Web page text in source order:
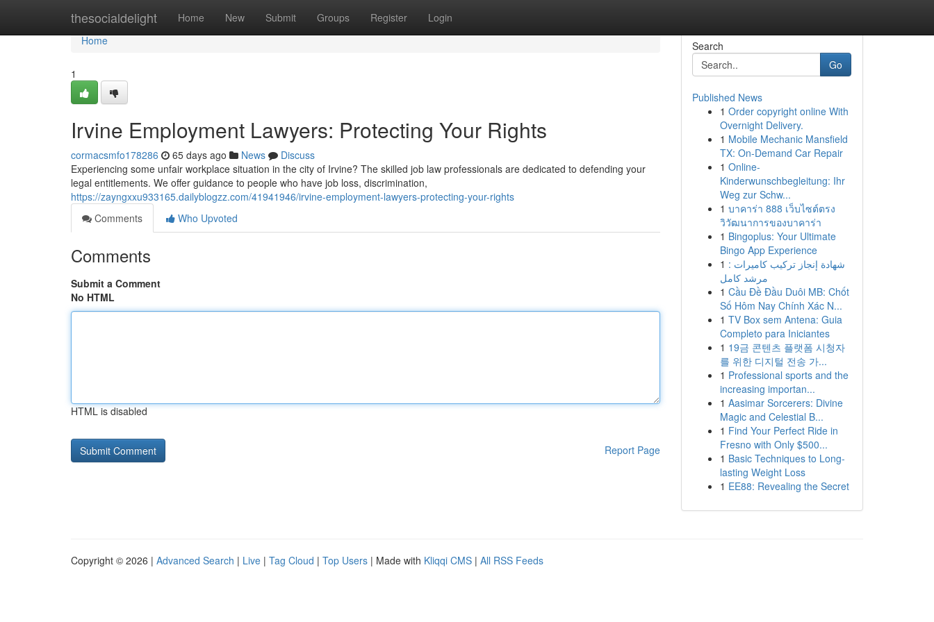
thesocialdelight Home New Submit Groups Register Login
Home
Home
1
Irvine Employment Lawyers: Protecting Your Rights
cormacsmfo178286 65 days ago News
Discuss
Experiencing some unfair workplace situation in the city of Irvine? The skilled job law professionals are dedicated to defending your
legal entitlements. We offer guidance to people who have job loss, discrimination,
https://zayngxxu933165.dailyblogzz.com/41941946/irvine-employment-lawyers-protecting-your-rights
Comments
Who Upvoted
Comments
Submit a Comment
No HTML
HTML is disabled
Report Page
Search
Go
Published News
1 Order copyright online With
Overnight Delivery.
1 Mobile Mechanic Mansfield
TX: On-Demand Car Repair
1 Online-
Kinderwunschbegleitung: Ihr
Weg zur Schw...
1 บาคาร่า 888 เว็บไซต์ตรง
วิวัฒนาการของบาคาร่า
1 Bingoplus: Your Ultimate
Bingo App Experience
1 شهادة إنجاز تركيب كاميرات :
مرشد كامل
1 Cầu Đề Đầu Duôi MB: Chốt
Số Hôm Nay Chính Xác N...
1 TV Box sem Antena: Guia
Completo para Iniciantes
1 19금 콘텐츠 플랫폼 시청자
를 위한 디지털 전송 가...
1 Professional sports and the
increasing importan...
1 Aasimar Sorcerers: Divine
Magic and Celestial B...
1 Find Your Perfect Ride in
Fresno with Only $500...
1 Basic Techniques to Long-
lasting Weight Loss
1 EE88: Revealing the Secret
Copyright © 2026 | Advanced Search | Live | Tag Cloud | Top Users | Made with Kliqqi CMS | All RSS Feeds